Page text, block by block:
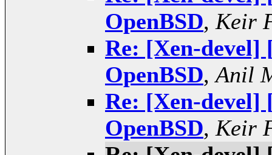
OpenBSD, Keir
Re: [Xen-devel]
OpenBSD,Anil
Re: [Xen-devel]
OpenBSD, Keir